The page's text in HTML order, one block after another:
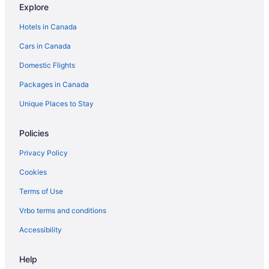
Extended Stay Hotels in Toronto
Best Western Hotels in Toronto
Delta Hotels in Toronto
Hotels with Hot Tubs in Toronto
Toronto Hotels
Motels in Toronto
Explore
Hotels in Canada
Cars in Canada
Domestic Flights
Packages in Canada
Unique Places to Stay
Policies
Privacy Policy
Cookies
Terms of Use
Vrbo terms and conditions
Accessibility
Help